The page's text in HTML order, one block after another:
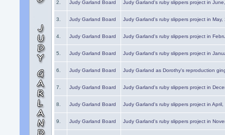
2. Judy Garland Board Judy Garland's ruby slippers project in
3. Judy Garland Board Judy Garland's ruby slippers project in May,
4. Judy Garland Board Judy Garland's ruby slippers project in
5. Judy Garland Board Judy Garland's ruby slippers project in
6. Judy Garland Board Judy Garland as Dorothy's reproduction
7. Judy Garland Board Judy Garland's ruby slippers project in
8. Judy Garland Board Judy Garland's ruby slippers project in
9. Judy Garland Board Judy Garland's ruby slippers project in